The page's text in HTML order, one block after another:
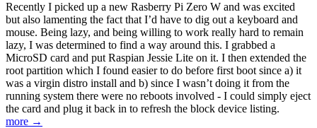
Recently I picked up a new Rasberry Pi Zero W and was excited
but also lamenting the fact that I’d have to dig out a keyboard and
mouse. Being lazy, and being willing to work really hard to remain
lazy, I was determined to find a way around this. I grabbed a
MicroSD card and put Raspian Jessie Lite on it. I then extended the
root partition which I found easier to do before first boot since a) it
was a virgin distro install and b) since I wasn’t doing it from the
running system there were no reboots involved - I could simply eject
the card and plug it back in to refresh the block device listing.
more →